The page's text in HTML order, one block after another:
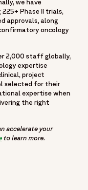
we have
Phase II trials,
approvals, along
oncology
2,000 staff globally,
expertise
project
selected for their
expertise when
the right
accelerate your
to learn more.